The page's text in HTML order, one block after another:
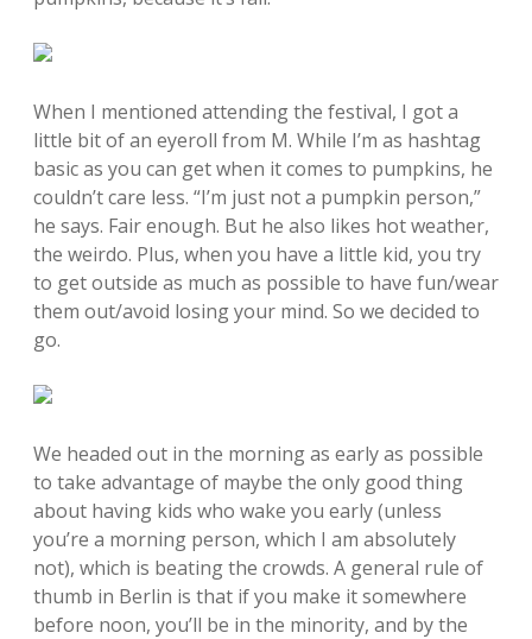
When I mentioned attending the festival, I got a
little bit of an eyeroll from M. While I’m as hashtag
basic as you can get when it comes to pumpkins, he
couldn’t care less. “I’m just not a pumpkin person,”
he says. Fair enough. But he also likes hot weather,
the weirdo. Plus, when you have a little kid, you try
to get outside as much as possible to have fun/wear
them out/avoid losing your mind. So we decided to
go.
We headed out in the morning as early as possible
to take advantage of maybe the only good thing
about having kids who wake you early (unless
you’re a morning person, which I am absolutely
not), which is beating the crowds. A general rule of
thumb in Berlin is that if you make it somewhere
before noon, you’ll be in the minority, and by the